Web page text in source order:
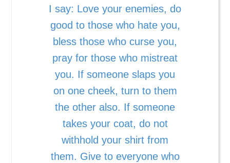
I say: Love your enemies, do
good to those who hate you,
bless those who curse you,
pray for those who mistreat
you. If someone slaps you
on one cheek, turn to them
the other also. If someone
takes your coat, do not
withhold your shirt from
them. Give to everyone who